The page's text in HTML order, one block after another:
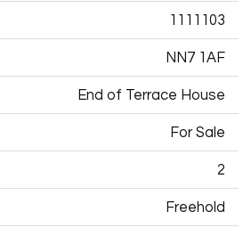
1111103
NN7 1AF
End of Terrace House
For Sale
2
Freehold